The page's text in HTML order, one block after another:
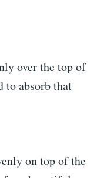
over the top of
to absorb that
on top of the